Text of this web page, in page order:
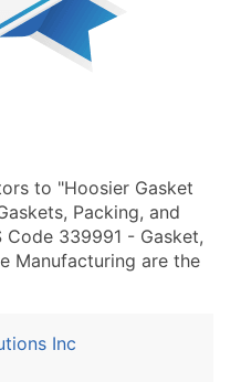
to "Hoosier Gasket
Packing, and
Code 339991 - Gasket,
Manufacturing are the
Inc